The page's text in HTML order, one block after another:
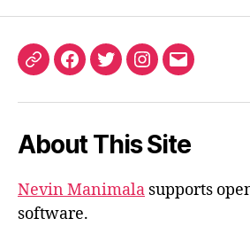
ORCIDFacebook
TwitterInstagram
Email
About This Site
Nevin Manimala supports
software.